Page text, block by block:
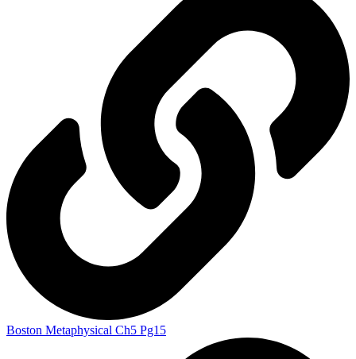
Boston Metaphysical Ch5 Pg15